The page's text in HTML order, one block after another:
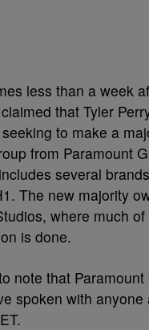
less than a week
that Tyler
to make a
from Paramount
several
The new majority
where much of
is done.
note that
spoken with anyone